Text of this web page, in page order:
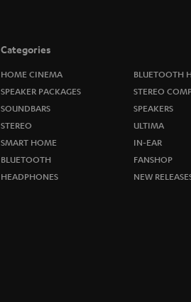
Categories
HOME CINEMA
SPEAKER PACKAGES
SOUNDBARS
STEREO
SMART HOME
BLUETOOTH
HEADPHONES
BLUETOOTH
STEREO
SPEAKERS
ULTIMA
IN-EAR
FANSHOP
NEW